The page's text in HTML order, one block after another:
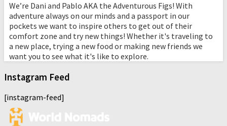
We’re Dani and Pablo AKA the Adventurous Figs! With
adventure always on our minds and a passport in our
pockets we want to inspire others to get out of their
comfort zone and try new things! Whether it's traveling to
a new place, trying a new food or making new friends we
want you to see what it's like to explore.
Instagram Feed
[instagram-feed]